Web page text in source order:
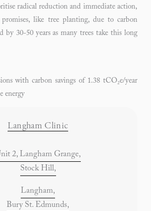
radical reduction and immediate action,
like tree planting, due to carbon
by 30-50 years as many trees take this long
with carbon savings of 1.38 tCO₂e/year
energy
Langham Clinic
2, Langham Grange,
Stock Hill,
Langham,
Bury St. Edmunds,